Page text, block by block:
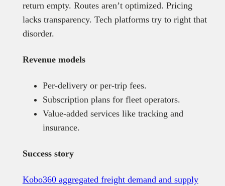
return empty. Routes aren’t optimized. Pricing
lacks transparency. Tech platforms try to right that
disorder.
Revenue models
Per-delivery or per-trip fees.
Subscription plans for fleet operators.
Value-added services like tracking and
insurance.
Success story
Kobo360 aggregated freight demand and supply